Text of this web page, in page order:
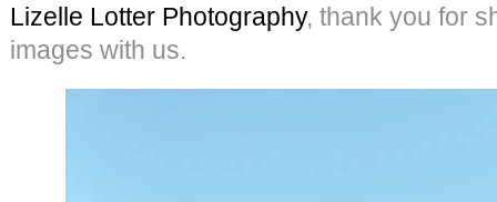
Lizelle Lotter Photography, thank you for
images with us.